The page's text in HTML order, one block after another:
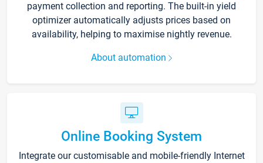
payment collection and reporting. The built-in yield
optimizer automatically adjusts prices based on
availability, helping to maximise nightly revenue.
About automation
Online Booking System
Integrate our customisable and mobile-friendly Internet